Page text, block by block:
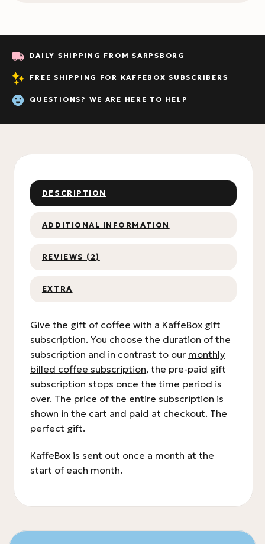
DAILY SHIPPING FROM SARPSBORG
FREE SHIPPING FOR KAFFEBOX SUBSCRIBERS
QUESTIONS? WE ARE HERE TO HELP
DESCRIPTION
ADDITIONAL INFORMATION
REVIEWS (2)
EXTRA
Give the gift of coffee with a KaffeBox gift
subscription. You choose the duration of the
subscription and in contrast to our monthly
billed coffee subscription, the pre-paid gift
subscription stops once the time period is
over. The price of the entire subscription is
shown in the cart and paid at checkout. The
perfect gift.
KaffeBox is sent out once a month at the
start of each month.